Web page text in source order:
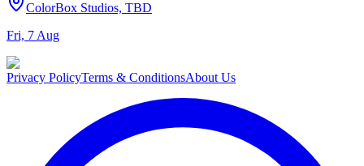
ColorBox Studios, TBD
Fri, 7 Aug
Privacy PolicyTerms & ConditionsAbout Us